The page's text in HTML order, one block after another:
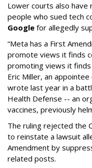
Lower courts also
people who sued tech
Google for allegedly
“Meta has a First
promote views it finds
promoting views it finds
Eric Miller, an
wrote last year in a
Health Defense -- an
vaccines, previously
The ruling rejected the
to reinstate a lawsuit
Amendment by
related posts.